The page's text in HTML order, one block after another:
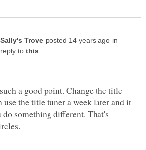
in
reply to
a good point. Change the title
use the title tuner a week later and it
do something different. That's